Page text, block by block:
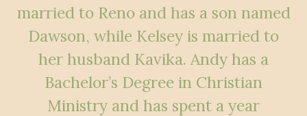
married to Reno and has a son named
Dawson, while Kelsey is married to
her husband Kavika. Andy has a
Bachelor’s Degree in Christian
Ministry and has spent a year